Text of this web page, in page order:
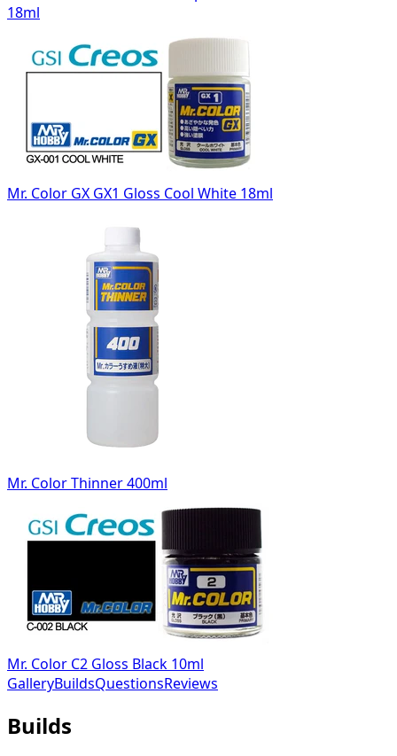
18ml
Mr. Color GX GX1 Gloss Cool White 18ml
Mr. Color Thinner 400ml
Mr. Color C2 Gloss Black 10ml
GalleryBuildsQuestionsReviews
Builds